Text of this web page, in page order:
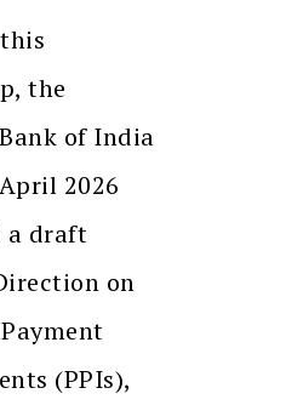
the
of India
2026
a draft
on
(PPIs),